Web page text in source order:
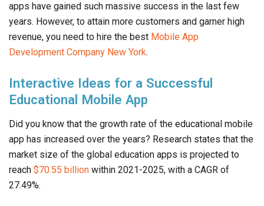
apps have gained such massive success in the last few
years. However, to attain more customers and garner high
revenue, you need to hire the best Mobile App
Development Company New York.
Interactive Ideas for a Successful
Educational Mobile App
Did you know that the growth rate of the educational mobile
app has increased over the years? Research states that the
market size of the global education apps is projected to
reach $70.55 billion within 2021-2025, with a CAGR of
27.49%.